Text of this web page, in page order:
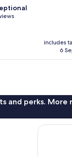
includes
6
and perks. More